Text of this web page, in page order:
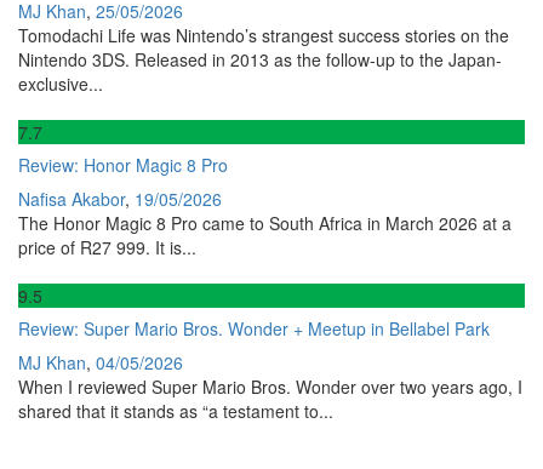
MJ Khan, 25/05/2026
Tomodachi Life was Nintendo’s strangest success stories on the
Nintendo 3DS. Released in 2013 as the follow-up to the Japan-
exclusive...
7.7
Review: Honor Magic 8 Pro
Nafisa Akabor, 19/05/2026
The Honor Magic 8 Pro came to South Africa in March 2026 at a
price of R27 999. It is...
9.5
Review: Super Mario Bros. Wonder + Meetup in Bellabel Park
MJ Khan, 04/05/2026
When I reviewed Super Mario Bros. Wonder over two years ago, I
shared that it stands as “a testament to...